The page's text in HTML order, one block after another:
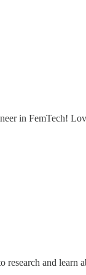
in FemTech!
and learn